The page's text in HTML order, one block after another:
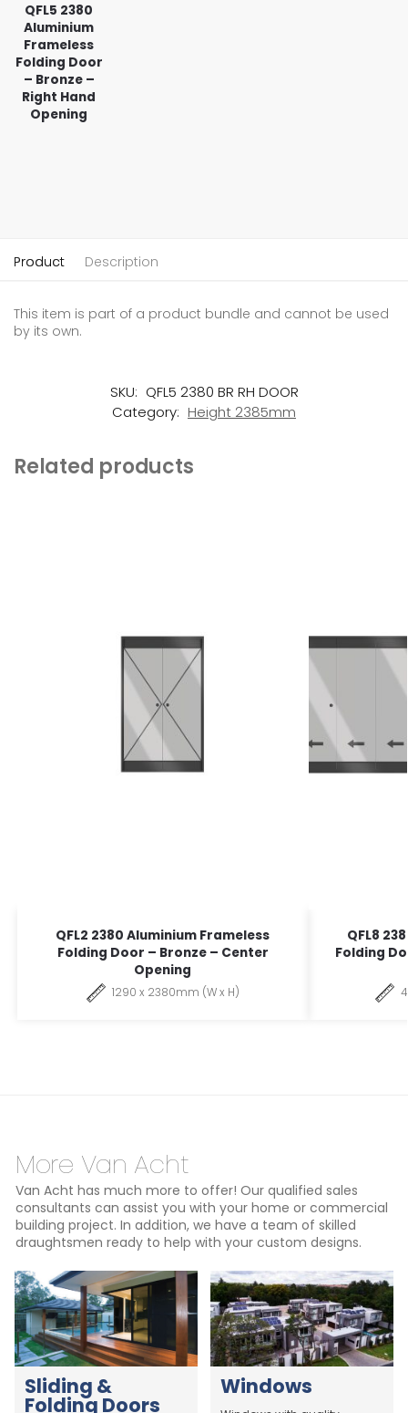
QFL5 2380
Aluminium
Frameless
Folding Door
– Bronze –
Right Hand
Opening
Product Description
This item is part of a product bundle and cannot be used
by its own.
SKU: QFL5 2380 BR RH DOOR
Category: Height 2385mm
Related products
QFL2 2380 Aluminium Frameless
Folding Door – Bronze – Center
Opening
1290 x 2380mm (W x H)
QFL8
Folding
More Van Acht
Van Acht has much more to offer! Our qualified sales
consultants can assist you with your home or commercial
building project. In addition, we have a team of skilled
draughtsmen ready to help with your custom designs.
Sliding &
Folding Doors
Windows